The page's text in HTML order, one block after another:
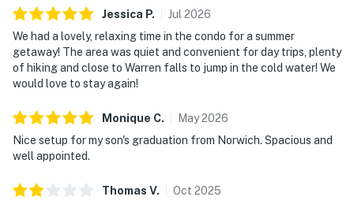
Jessica P. Jul 2026
We had a lovely, relaxing time in the condo for a summer
getaway! The area was quiet and convenient for day trips, plenty
of hiking and close to Warren falls to jump in the cold water! We
would love to stay again!
Monique C. May2026
Nice setup for my son's graduation from Norwich. Spacious and
well appointed.
Thomas V. Oct 2025